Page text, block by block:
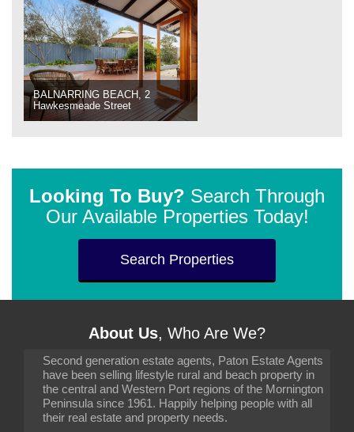
BALNARRING BEACH, 2
Hawkesmeade Street
Looking To Buy? Search Through
Our Available Properties Today!
Search Properties
About Us, Who Are We?
Second generation estate agents, Paton Estate Agents
have been selling lifestyle rural and beach property in
the central and Western Port regions of the Mornington
Peninsula since 1961. Happily helping people with all
their real estate and property needs.